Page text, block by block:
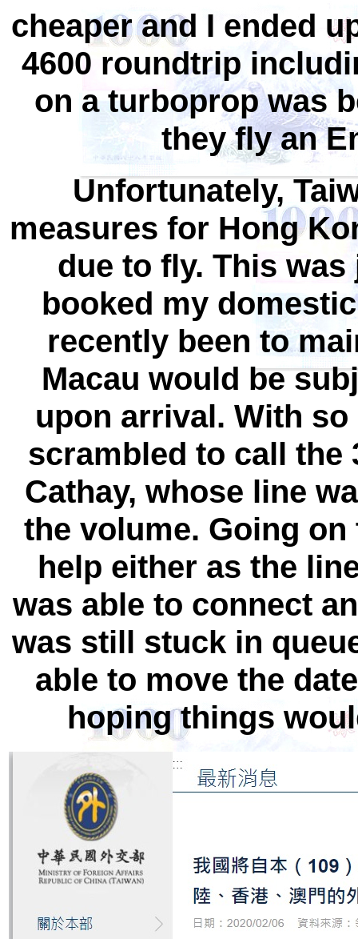
cheaper and I ended
4600 roundtrip
on a turboprop was
they fly an
Unfortunately,
measures for Hong
due to fly. This
booked my
recently been to
Macau would be
upon arrival. With
scrambled to call the
Cathay, whose line
the volume. Going
help either as the
was able to connect
was still stuck in
able to move the
hoping things